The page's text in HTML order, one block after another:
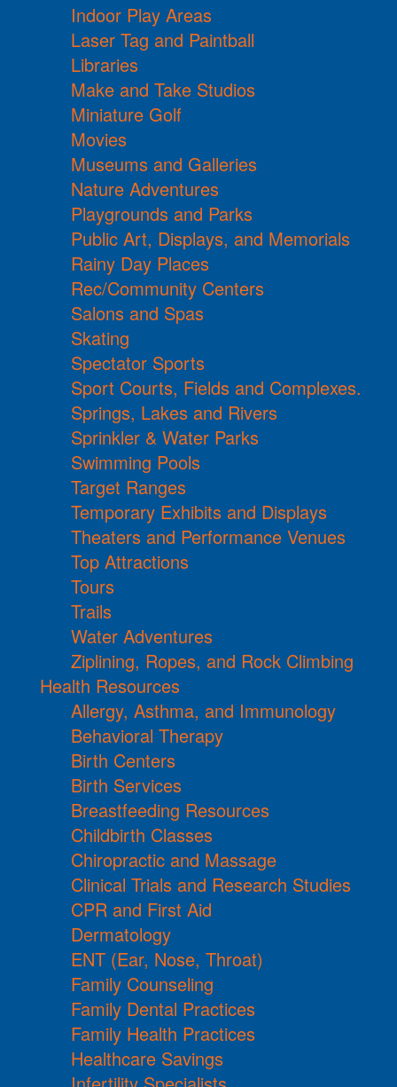
Indoor Play Areas
Laser Tag and Paintball
Libraries
Make and Take Studios
Miniature Golf
Movies
Museums and Galleries
Nature Adventures
Playgrounds and Parks
Public Art, Displays, and Memorials
Rainy Day Places
Rec/Community Centers
Salons and Spas
Skating
Spectator Sports
Sport Courts, Fields and Complexes.
Springs, Lakes and Rivers
Sprinkler & Water Parks
Swimming Pools
Target Ranges
Temporary Exhibits and Displays
Theaters and Performance Venues
Top Attractions
Tours
Trails
Water Adventures
Ziplining, Ropes, and Rock Climbing
Health Resources
Allergy, Asthma, and Immunology
Behavioral Therapy
Birth Centers
Birth Services
Breastfeeding Resources
Childbirth Classes
Chiropractic and Massage
Clinical Trials and Research Studies
CPR and First Aid
Dermatology
ENT (Ear, Nose, Throat)
Family Counseling
Family Dental Practices
Family Health Practices
Healthcare Savings